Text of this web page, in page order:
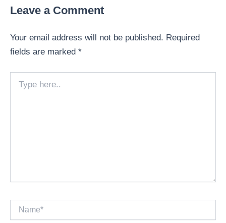
Leave a Comment
Your email address will not be published. Required
fields are marked *
here..